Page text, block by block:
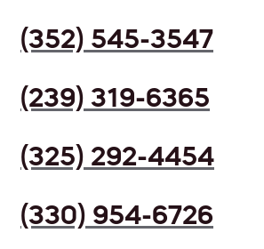
(352) 545-3547
(239) 319-6365
(325) 292-4454
(330) 954-6726